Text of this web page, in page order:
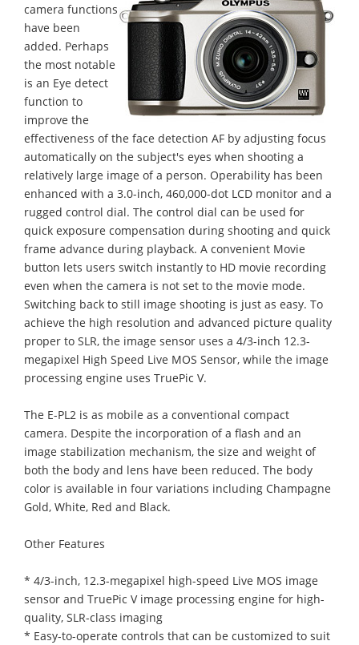
camera functions
have been
added. Perhaps
the most notable
is an Eye detect
function to
improve the
effectiveness of the face detection AF by adjusting focus
automatically on the subject's eyes when shooting a
relatively large image of a person. Operability has been
enhanced with a 3.0-inch, 460,000-dot LCD monitor and a
rugged control dial. The control dial can be used for
quick exposure compensation during shooting and quick
frame advance during playback. A convenient Movie
button lets users switch instantly to HD movie recording
even when the camera is not set to the movie mode.
Switching back to still image shooting is just as easy. To
achieve the high resolution and advanced picture quality
proper to SLR, the image sensor uses a 4/3-inch 12.3-
megapixel High Speed Live MOS Sensor, while the image
processing engine uses TruePic V.
The E-PL2 is as mobile as a conventional compact
camera. Despite the incorporation of a flash and an
image stabilization mechanism, the size and weight of
both the body and lens have been reduced. The body
color is available in four variations including Champagne
Gold, White, Red and Black.
Other Features
* 4/3-inch, 12.3-megapixel high-speed Live MOS image
sensor and TruePic V image processing engine for high-
quality, SLR-class imaging
* Easy-to-operate controls that can be customized to suit